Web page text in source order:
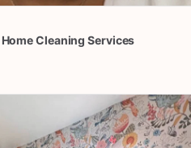
HomeCleaning Services